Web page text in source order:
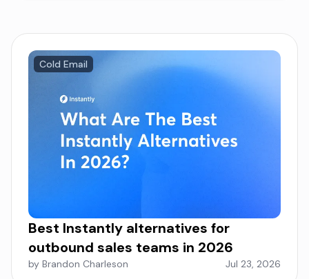
Cold Email
Best Instantly alternatives for
outbound sales teams in 2026
by Brandon Charleson Jul 23, 2026